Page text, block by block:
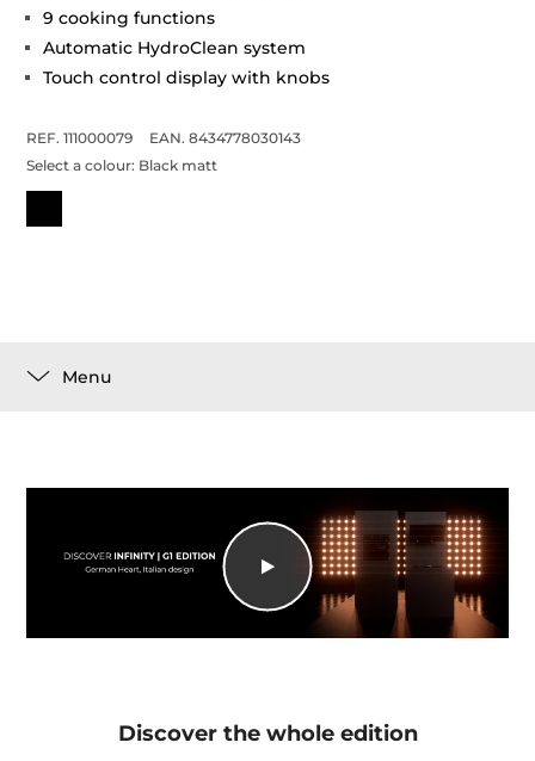
9 cooking functions
Automatic HydroClean system
Touch control display with knobs
REF. 111000079
EAN. 8434778030143
Select a colour: Black matt
Menu
Discover the whole edition